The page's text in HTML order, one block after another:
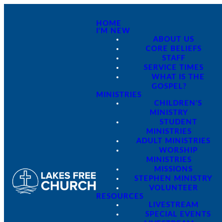
HOME
I'M NEW
ABOUT US
CORE BELIEFS
STAFF
SERVICE TIMES
WHAT IS THE
GOSPEL?
MINISTRIES
CHILDREN'S
MINISTRY
STUDENT
MINISTRIES
ADULT MINISTRIES
WORSHIP
MINISTRIES
MISSIONS
STEPHEN MINISTRY
VOLUNTEER
RESOURCES
LIVESTREAM
SPECIAL EVENTS